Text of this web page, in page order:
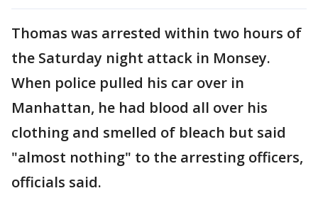
Thomas was arrested within two hours of
the Saturday night attack in Monsey.
When police pulled his car over in
Manhattan, he had blood all over his
clothing and smelled of bleach but said
"almost nothing" to the arresting officers,
officials said.